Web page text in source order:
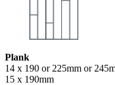
Plank
14 x 190 or 225mm or
15 x 190mm